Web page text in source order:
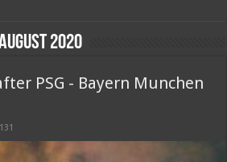
2020
PSG - Bayern Munchen